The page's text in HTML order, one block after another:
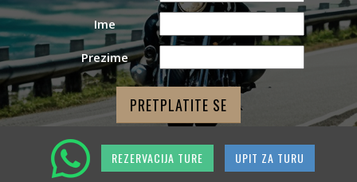
Ime
Prezime
REZERVACIJA TURE UPIT ZA TURU